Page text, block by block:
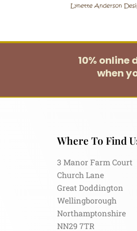
10% online
when
Where To Find
3 Manor Farm Court
Church Lane
Great Doddington
Wellingborough
Northamptonshire
NN29 7TR